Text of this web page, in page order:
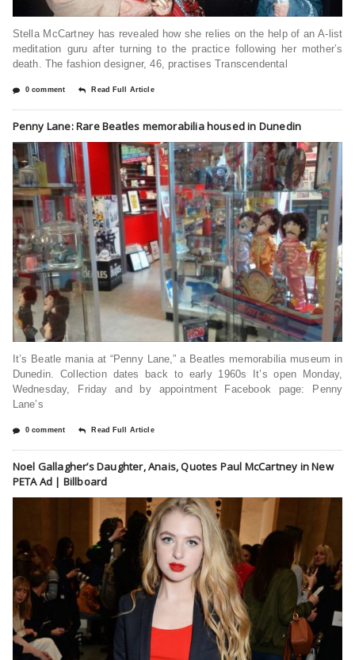
Stella McCartney has revealed how she relies on the help of an A-list
meditation guru after turning to the practice following her mother’s
death. The fashion designer, 46, practises Transcendental
0 comment Read Full Article
Penny Lane: Rare Beatles memorabilia housed in Dunedin
It’s Beatle mania at “Penny Lane,” a Beatles memorabilia museum in
Dunedin. Collection dates back to early 1960s It’s open Monday,
Wednesday, Friday and by appointment Facebook page: Penny
Lane’s
0 comment Read Full Article
Noel Gallagher’s Daughter, Anais, Quotes Paul McCartney in New
PETA Ad | Billboard